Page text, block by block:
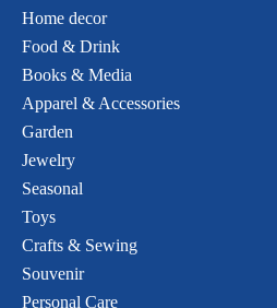
Home decor
Food & Drink
Books & Media
Apparel & Accessories
Garden
Jewelry
Seasonal
Toys
Crafts & Sewing
Souvenir
Personal Care